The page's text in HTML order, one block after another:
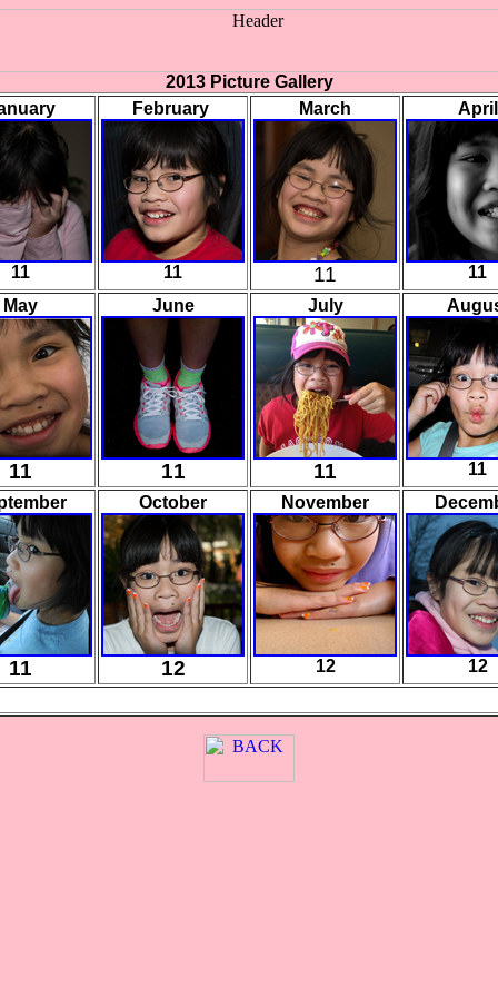
2013 Picture Gallery
11
February
11
March
11
April
11
May
11
June
11
July
11
11
11
October
12
November
12 12